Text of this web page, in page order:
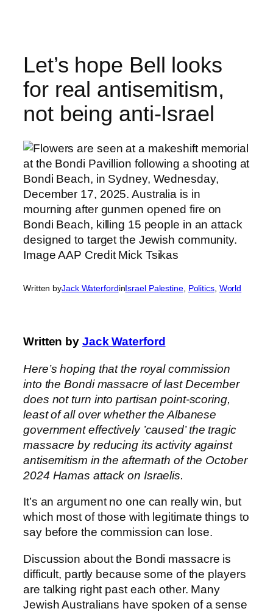
contentLet’s hope Bell looks
for real antisemitism,
not being anti-Israel
Written byJack WaterfordinIsrael Palestine, Politics, World
Written by Jack Waterford
Here’s hoping that the royal commission
into the Bondi massacre of last December
does not turn into partisan point-scoring,
least of all over whether the Albanese
government effectively ’caused’ the tragic
massacre by reducing its activity against
antisemitism in the aftermath of the October
2024 Hamas attack on Israelis.
It’s an argument no one can really win, but
which most of those with legitimate things to
say before the commission can lose.
Discussion about the Bondi massacre is
difficult, partly because some of the players
are talking right past each other. Many
Jewish Australians have spoken of a sense